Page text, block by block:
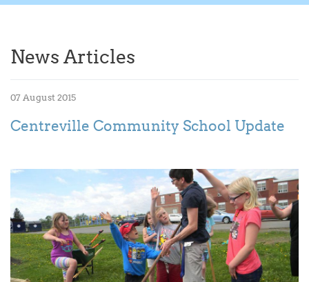
News Articles
07 August 2015
Centreville Community School Update